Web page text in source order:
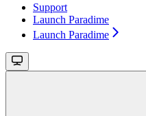
Support
Launch Paradime
Launch Paradime